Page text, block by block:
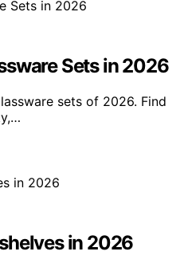
Sets in 2026
sets of 2026. Find
in 2026